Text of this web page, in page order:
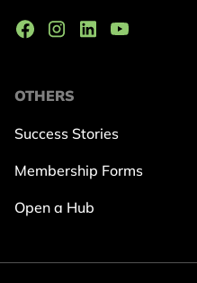
OTHERS
Success Stories
Membership Forms
Open a Hub